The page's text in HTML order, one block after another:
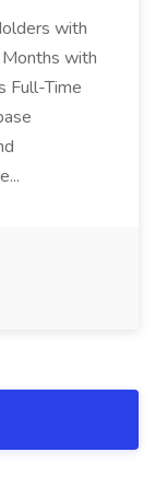
with
Months with
Full-Time